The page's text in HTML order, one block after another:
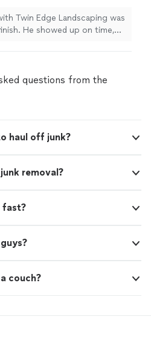
repair, and once
another issue
the parts, repaired
up with the best
for me. He
helpful the
overcharge me
I really
Ulises to
Twin Edge Landscaping was
He showed up on time,
issue came up. He went
that one too, and then when
me come up with the best
explained what was going on,
on and highly recommend
questions from the
haul off junk?
removal?
fast?
couch?